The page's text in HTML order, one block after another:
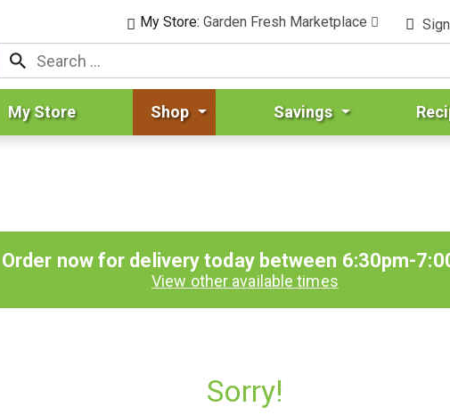
My Store:Garden Fresh Marketplace
My Store Shop Savings
Order now for delivery today between 6:30pm-
View other available times
Sorry!